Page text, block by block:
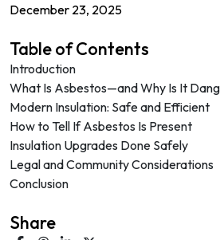
December 23, 2025
Table of Contents
Introduction
What Is Asbestos—and Why Is It
Modern Insulation: Safe and Efficient
How to Tell If Asbestos Is Present
Insulation Upgrades Done Safely
Legal and Community Considerations
Conclusion
Share